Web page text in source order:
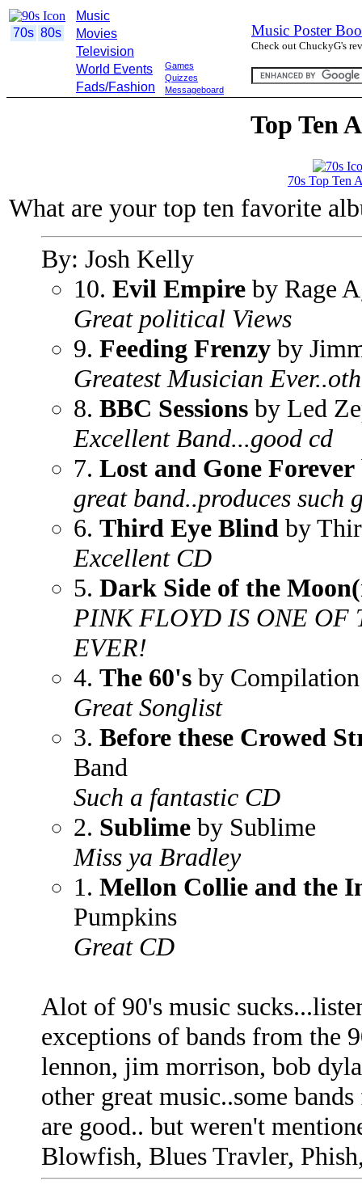
70s 80s
Music
Movies
Television
World Events
Fads/Fashion
Games
Quizzes
Messageboard
Music Poster
Check out ChuckyG's
Top Ten
70s Top Ten
What are your top ten favorite
By: Josh Kelly
10. Evil Empire by Rage
Great political Views
9. Feeding Frenzy by
Greatest Musician
8. BBC Sessions by Led
Excellent Band...good cd
7. Lost and Gone Forever
great band..produces such
6. Third Eye Blind by
Excellent CD
5. Dark Side of the
PINK FLOYD IS ONE OF
EVER!
4. The 60's by Compilation
Great Songlist
3. Before these Crowed
Band
Such a fantastic CD
2. Sublime by Sublime
Miss ya Bradley
1. Mellon Collie and the
Pumpkins
Great CD
Alot of 90's music
exceptions of bands from the
lennon, jim morrison, bob
other great music..some
are good.. but weren't
Blowfish, Blues Travler,